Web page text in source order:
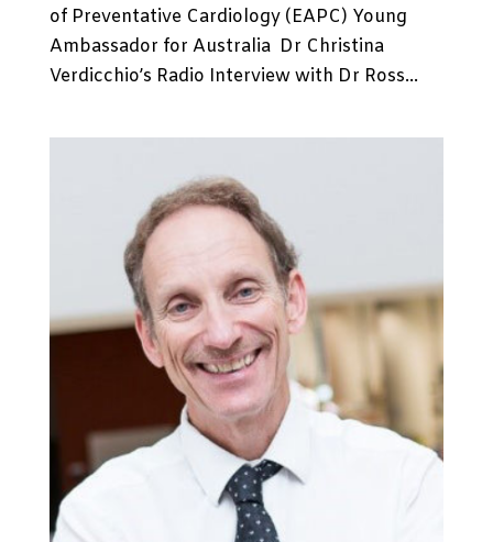
of Preventative Cardiology (EAPC) Young
Ambassador for Australia Dr Christina
Verdicchio’s Radio Interview with Dr Ross...